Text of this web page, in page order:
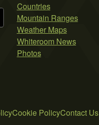
Countries
Mountain Ranges
Weather Maps
Whiteroom News
Photos
Cookie PolicyContact Us